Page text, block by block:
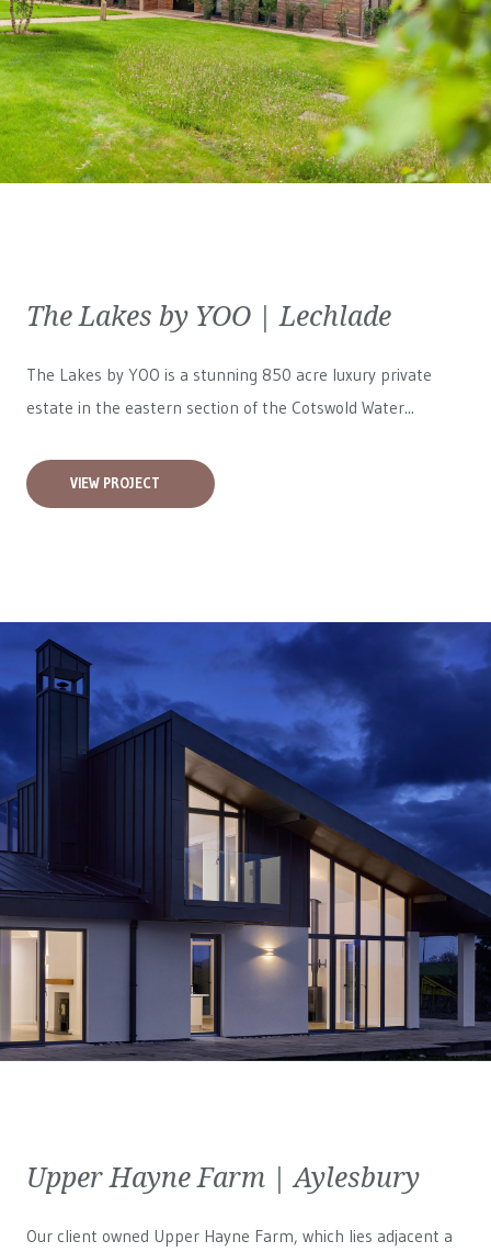
The Lakes by YOO | Lechlade
The Lakes by YOO is a stunning 850 acre luxury private
estate in the eastern section of the Cotswold Water...
VIEW PROJECT
Upper Hayne Farm | Aylesbury
Our client owned Upper Hayne Farm, which lies adjacent a